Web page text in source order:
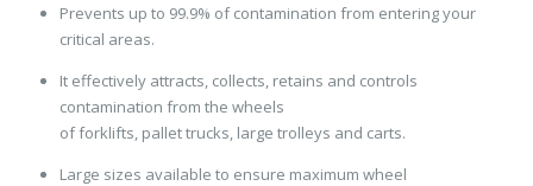
Prevents up to 99.9% of contamination from entering your
critical areas.
It effectively attracts, collects, retains and controls
contamination from the wheels
of forklifts, pallet trucks, large trolleys and carts.
Large sizes available to ensure maximum wheel